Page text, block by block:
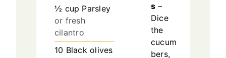
½ cup Parsley
or fresh
cilantro
10 Black olives
s –
Dice
the
cucum
bers,